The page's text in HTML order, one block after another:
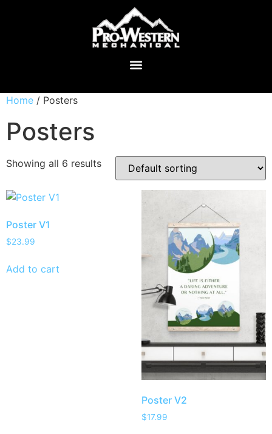
Home / Posters
Posters
Showing all 6 results
Poster V1
$23.99
Add to cart
Poster V2
$17.99